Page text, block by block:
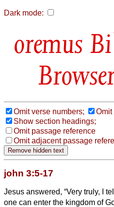
Dark mode:
Omit verse numbers;
Omit
Show section headings;
Omit passage reference
Omit adjacent passage
john 3:5-17
Jesus answered, “Very truly, I
one can enter the kingdom of